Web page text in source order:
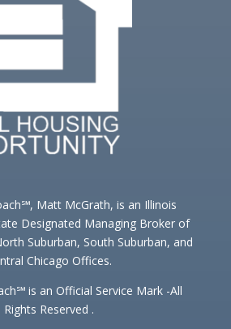
Matt McGrath, is an Illinois
Designated Managing Broker of
Suburban, South Suburban, and
Chicago Offices.
is an Official Service Mark -All
Rights Reserved .